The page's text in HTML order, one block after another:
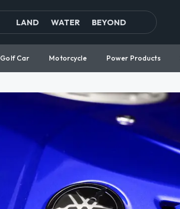
LAND WATER BEYOND
Golf Car Motorcycle Power Products